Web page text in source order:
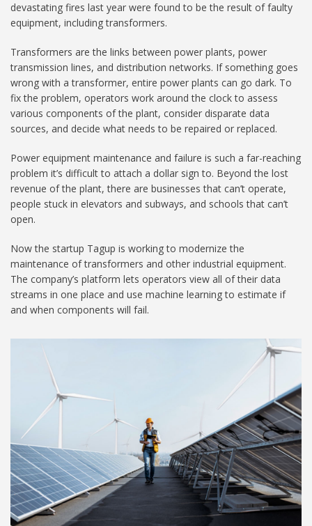
devastating fires last year were found to be the result of faulty
equipment, including transformers.
Transformers are the links between power plants, power
transmission lines, and distribution networks. If something goes
wrong with a transformer, entire power plants can go dark. To
fix the problem, operators work around the clock to assess
various components of the plant, consider disparate data
sources, and decide what needs to be repaired or replaced.
Power equipment maintenance and failure is such a far-reaching
problem it’s difficult to attach a dollar sign to. Beyond the lost
revenue of the plant, there are businesses that can’t operate,
people stuck in elevators and subways, and schools that can’t
open.
Now the startup Tagup is working to modernize the
maintenance of transformers and other industrial equipment.
The company’s platform lets operators view all of their data
streams in one place and use machine learning to estimate if
and when components will fail.
MIT-Tagup-01_1024.jpg